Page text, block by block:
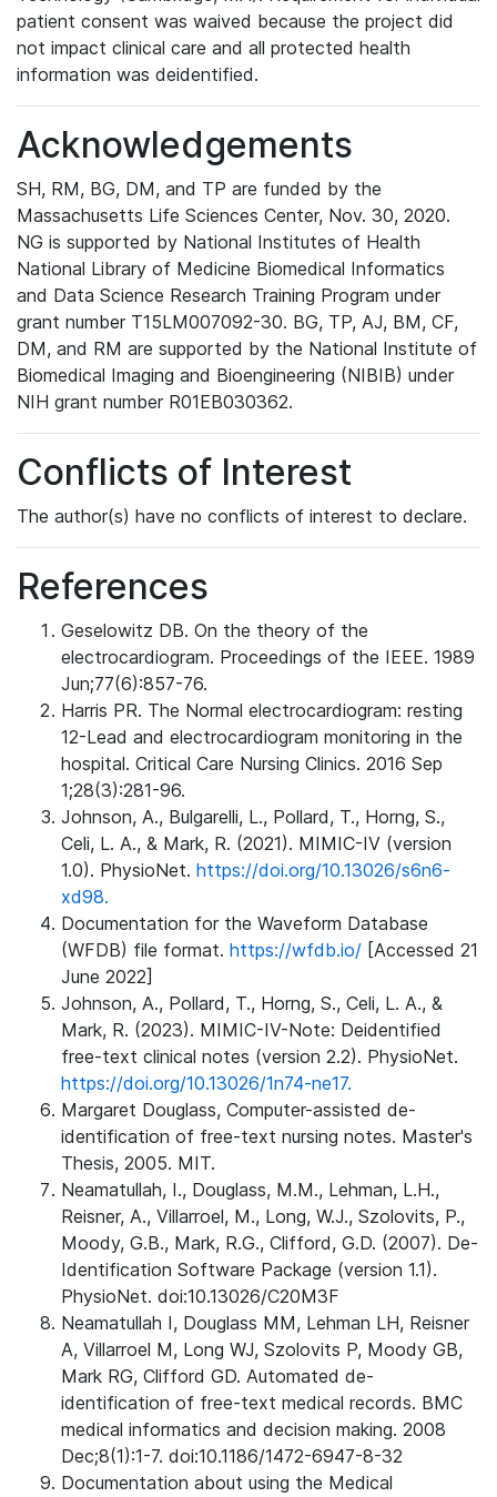
patient consent was waived because the project did
not impact clinical care and all protected health
information was deidentified.
Acknowledgements
SH, RM, BG, DM, and TP are funded by the
Massachusetts Life Sciences Center, Nov. 30, 2020.
NG is supported by National Institutes of Health
National Library of Medicine Biomedical Informatics
and Data Science Research Training Program under
grant number T15LM007092-30. BG, TP, AJ, BM, CF,
DM, and RM are supported by the National Institute of
Biomedical Imaging and Bioengineering (NIBIB) under
NIH grant number R01EB030362.
Conflicts of Interest
The author(s) have no conflicts of interest to declare.
References
Geselowitz DB. On the theory of the
electrocardiogram. Proceedings of the IEEE. 1989
Jun;77(6):857-76.
Harris PR. The Normal electrocardiogram: resting
12-Lead and electrocardiogram monitoring in the
hospital. Critical Care Nursing Clinics. 2016 Sep
1;28(3):281-96.
Johnson, A., Bulgarelli, L., Pollard, T., Horng, S.,
Celi, L. A., & Mark, R. (2021). MIMIC-IV (version
1.0). PhysioNet. https://doi.org/10.13026/s6n6-
xd98.
Documentation for the Waveform Database
(WFDB) file format. https://wfdb.io/ [Accessed 21
June 2022]
Johnson, A., Pollard, T., Horng, S., Celi, L. A., &
Mark, R. (2023). MIMIC-IV-Note: Deidentified
free-text clinical notes (version 2.2). PhysioNet.
https://doi.org/10.13026/1n74-ne17.
Margaret Douglass, Computer-assisted de-
identification of free-text nursing notes. Master's
Thesis, 2005. MIT.
Neamatullah, I., Douglass, M.M., Lehman, L.H.,
Reisner, A., Villarroel, M., Long, W.J., Szolovits, P.,
Moody, G.B., Mark, R.G., Clifford, G.D. (2007). De-
Identification Software Package (version 1.1).
PhysioNet. doi:10.13026/C20M3F
Neamatullah I, Douglass MM, Lehman LH, Reisner
A, Villarroel M, Long WJ, Szolovits P, Moody GB,
Mark RG, Clifford GD. Automated de-
identification of free-text medical records. BMC
medical informatics and decision making. 2008
Dec;8(1):1-7. doi:10.1186/1472-6947-8-32
Documentation about using the Medical